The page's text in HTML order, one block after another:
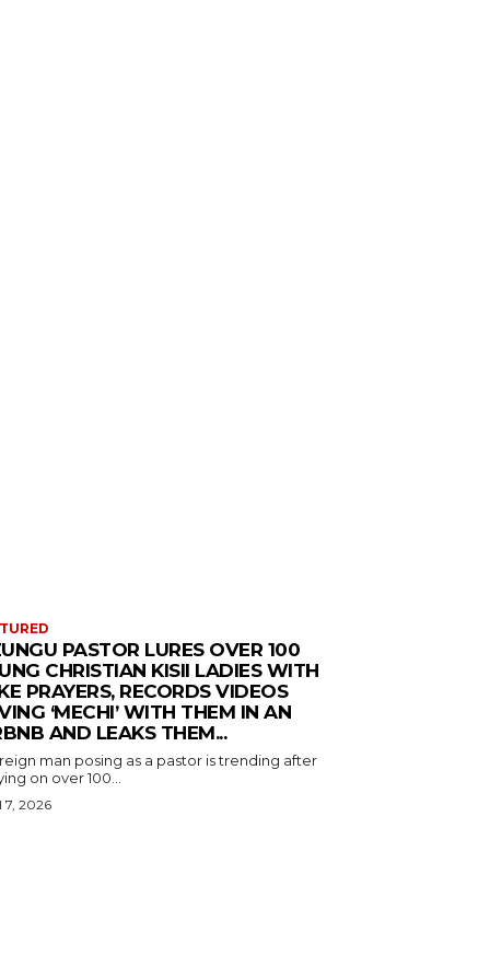
PASTOR LURES OVER 100
CHRISTIAN KISII LADIES WITH
PRAYERS, RECORDS VIDEOS
‘MECHI’ WITH THEM IN AN
AND LEAKS THEM...
man posing as a pastor is trending after
on over 100...
7, 2026